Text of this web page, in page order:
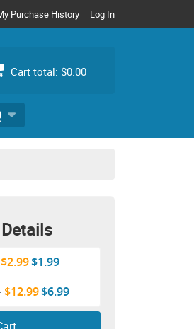
Purchase History Log In
Cart total: $0.00
for:
$2.99$1.99
$12.99$6.99